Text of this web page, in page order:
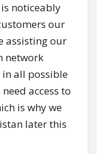
noticeably
our
assisting our
network
all possible
access to
is why we
later this